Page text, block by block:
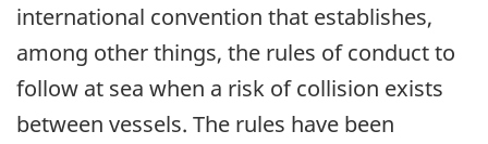
international convention that establishes,
among other things, the rules of conduct to
follow at sea when a risk of collision exists
between vessels. The rules have been